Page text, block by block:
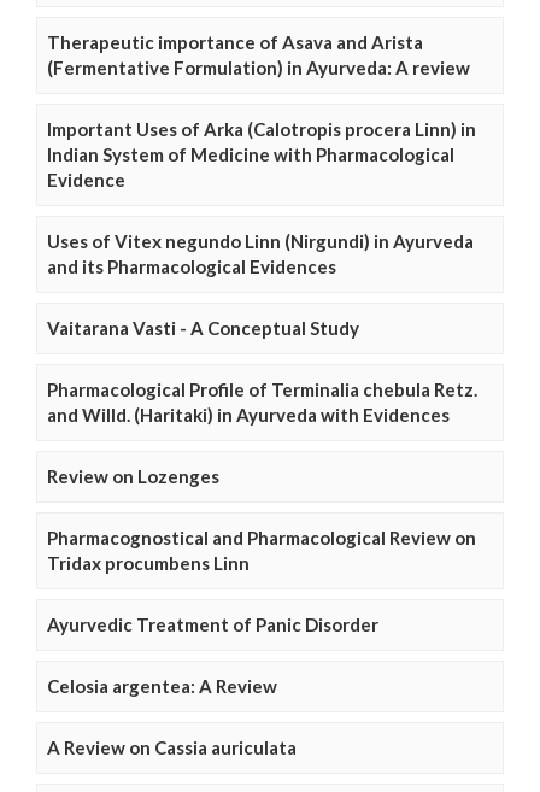
Therapeutic importance of Asava and Arista
(Fermentative Formulation) in Ayurveda: A review
Important Uses of Arka (Calotropis procera Linn) in
Indian System of Medicine with Pharmacological
Evidence
Uses of Vitex negundo Linn (Nirgundi) in Ayurveda
and its Pharmacological Evidences
Vaitarana Vasti - A Conceptual Study
Pharmacological Profile of Terminalia chebula Retz.
and Willd. (Haritaki) in Ayurveda with Evidences
Review on Lozenges
Pharmacognostical and Pharmacological Review on
Tridax procumbens Linn
Ayurvedic Treatment of Panic Disorder
Celosia argentea: A Review
A Review on Cassia auriculata